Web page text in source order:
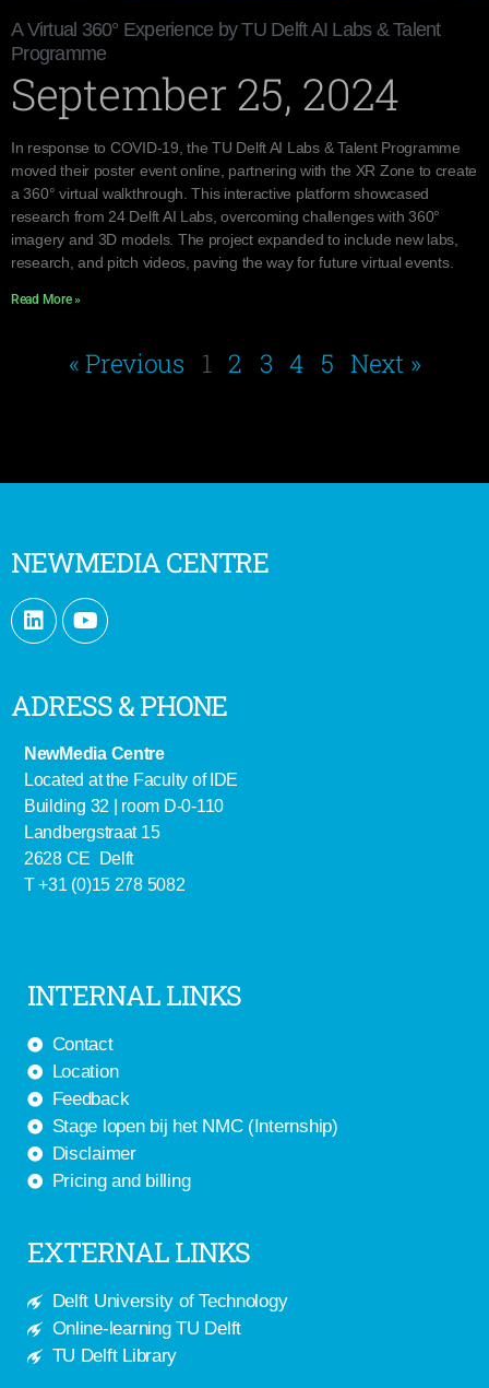
A Virtual 360° Experience by TU Delft AI Labs & Talent
Programme
September 25, 2024
In response to COVID-19, the TU Delft AI Labs & Talent Programme
moved their poster event online, partnering with the XR Zone to create
a 360° virtual walkthrough. This interactive platform showcased
research from 24 Delft AI Labs, overcoming challenges with 360°
imagery and 3D models. The project expanded to include new labs,
research, and pitch videos, paving the way for future virtual events.
Read More »
« Previous 1 2 3 4 5 Next »
NEWMEDIA CENTRE
ADRESS & PHONE
NewMedia Centre
Located at the Faculty of IDE
Building 32 | room D-0-110
Landbergstraat 15
2628 CE Delft
T +31 (0)15 278 5082
INTERNAL LINKS
Contact
Location
Feedback
Stage lopen bij het NMC (Internship)
Disclaimer
Pricing and billing
EXTERNAL LINKS
Delft University of Technology
Online-learning TU Delft
TU Delft Library